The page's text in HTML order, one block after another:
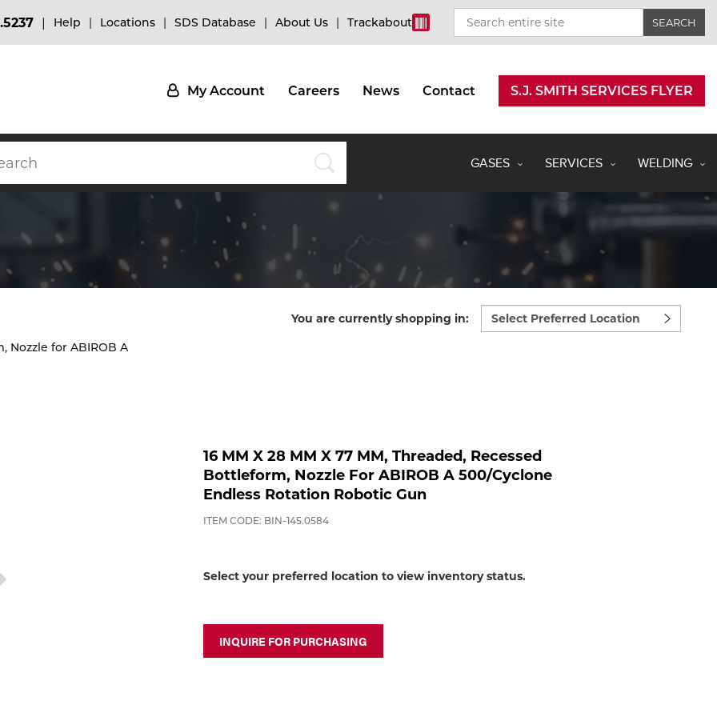
Help Locations SDS Database About Us Trackabout
My Account Careers News Contact S.J. SMITH SERVICES FLYER
GASES SERVICES WELDING
Nozzle for ABIROB A
You are currently shopping in:
Select
preferred
16 MM X 28 MM X 77 MM, Threaded, Recessed
Bottleform, Nozzle For ABIROB A 500/Cyclone
Endless Rotation Robotic Gun
ITEM CODE: BIN-145.0584
Select your preferred location to view inventory status.
INQUIRE FOR PURCHASING